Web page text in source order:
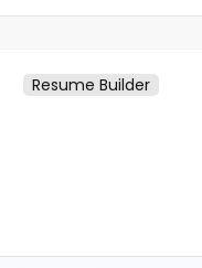
Resume Builder